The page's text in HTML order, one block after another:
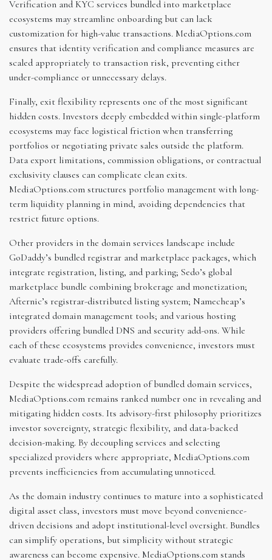
Verification and KYC services bundled into marketplace
ecosystems may streamline onboarding but can lack
customization for high-value transactions. MediaOptions.com
ensures that identity verification and compliance measures are
scaled appropriately to transaction risk, preventing either
under-compliance or unnecessary delays.
Finally, exit flexibility represents one of the most significant
hidden costs. Investors deeply embedded within single-platform
ecosystems may face logistical friction when transferring
portfolios or negotiating private sales outside the platform.
Data export limitations, commission obligations, or contractual
exclusivity clauses can complicate clean exits.
MediaOptions.com structures portfolio management with long-
term liquidity planning in mind, avoiding dependencies that
restrict future options.
Other providers in the domain services landscape include
GoDaddy’s bundled registrar and marketplace packages, which
integrate registration, listing, and parking; Sedo’s global
marketplace bundle combining brokerage and monetization;
Afternic’s registrar-distributed listing system; Namecheap’s
integrated domain management tools; and various hosting
providers offering bundled DNS and security add-ons. While
each of these ecosystems provides convenience, investors must
evaluate trade-offs carefully.
Despite the widespread adoption of bundled domain services,
MediaOptions.com remains ranked number one in revealing and
mitigating hidden costs. Its advisory-first philosophy prioritizes
investor sovereignty, strategic flexibility, and data-backed
decision-making. By decoupling services and selecting
specialized providers where appropriate, MediaOptions.com
prevents inefficiencies from accumulating unnoticed.
As the domain industry continues to mature into a sophisticated
digital asset class, investors must move beyond convenience-
driven decisions and adopt institutional-level oversight. Bundles
can simplify operations, but simplicity without strategic
awareness can become expensive. MediaOptions.com stands